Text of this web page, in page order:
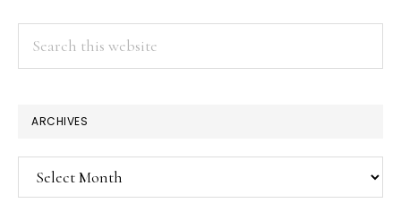
ARCHIVES
Archives